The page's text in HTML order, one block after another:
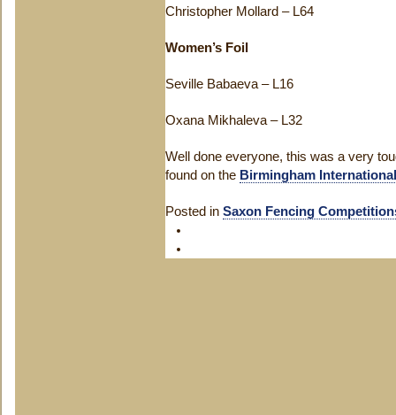
Christopher Mollard – L64
Women’s Foil
Seville Babaeva – L16
Oxana Mikhaleva – L32
Well done everyone, this was a very
found on the Birmingham
Posted in Saxon Fencing